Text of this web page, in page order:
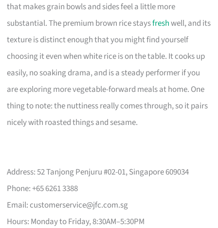
that makes grain bowls and sides feel a little more
substantial. The premium brown rice staysfreshwell, and its
texture is distinct enough that you might find yourself
choosing it even when white rice is on the table. It cooks up
easily, no soaking drama, and is a steady performer if you
are exploring more vegetable-forward meals at home. One
thing to note: the nuttiness really comes through, so it pairs
nicely with roasted things and sesame.
Address: 52 Tanjong Penjuru #02-01, Singapore 609034
Phone: +65 6261 3388
Email: customerservice@jfc.com.sg
Hours: Monday to Friday, 8:30AM–5:30PM